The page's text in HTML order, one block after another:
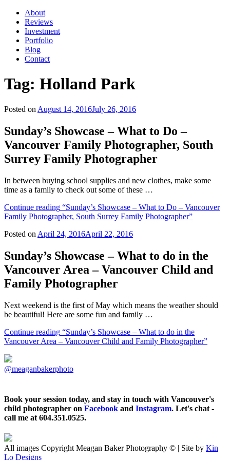
About
Reviews
Investment
Portfolio
Blog
Contact
Tag: Holland Park
Posted on August 14, 2016July 26, 2016
Sunday’s Showcase – What to Do –
Vancouver Family Photographer, South
Surrey Family Photographer
In between buying school supplies and new clothes, make some
time as a family to check out some of these …
Continue reading “Sunday’s Showcase – What to Do – Vancouver
Family Photographer, South Surrey Family Photographer”
Posted on April 24, 2016April 22, 2016
Sunday’s Showcase – What to do in the
Vancouver Area – Vancouver Child and
Family Photographer
Next weekend is the first of May which means the weather should
be beautiful! Here are some fun and family …
Continue reading “Sunday’s Showcase – What to do in the
Vancouver Area – Vancouver Child and Family Photographer”
@meaganbakerphoto
Book your session today, and stay in touch with Vancouver's
child photographer on Facebook and Instagram. Let's chat -
call me at 604.351.0525.
All images Copyright Meagan Baker Photography © | Site by Kin
Lo Designs